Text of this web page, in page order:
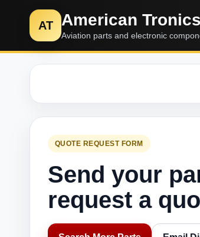
AT American Tronics
Aviation parts and electronic
QUOTE REQUEST FORM
Send your
request a